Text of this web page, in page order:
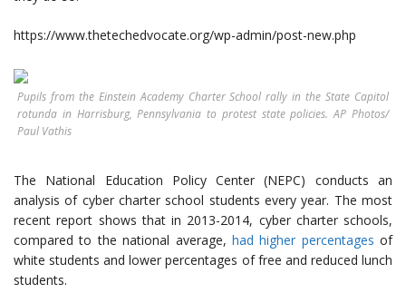
https://www.thetechedvocate.org/wp-admin/post-new.php
Pupils from the Einstein Academy Charter School rally in the State Capitol
rotunda in Harrisburg, Pennsylvania to protest state policies. AP Photos/
Paul Vathis
The National Education Policy Center (NEPC) conducts an
analysis of cyber charter school students every year. The most
recent report shows that in 2013-2014, cyber charter schools,
compared to the national average, had higher percentages of
white students and lower percentages of free and reduced lunch
students.